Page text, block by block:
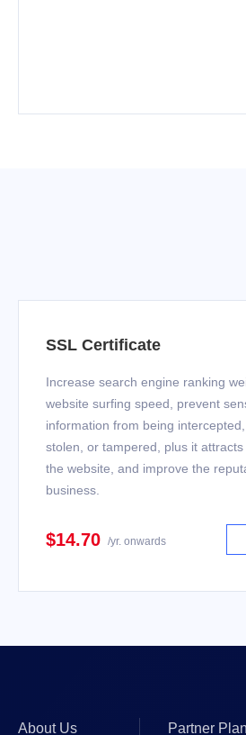
SSL Certificate
Increase search engine ranking
website surfing speed, prevent
information from being intercepted,
stolen, or tampered, plus it
the website, and improve the
business.
$14.70 /yr. onwards
About Us Partner Plan